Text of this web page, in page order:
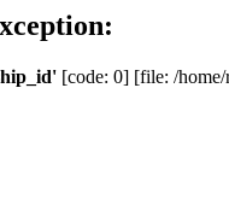
[code: 0] [file: /